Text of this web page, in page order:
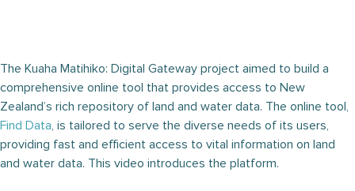
The Kuaha Matihiko: Digital Gateway project aimed to build a
comprehensive online tool that provides access to New
Zealand’s rich repository of land and water data. The online tool,
Find Data, is tailored to serve the diverse needs of its users,
providing fast and efficient access to vital information on land
and water data. This video introduces the platform.